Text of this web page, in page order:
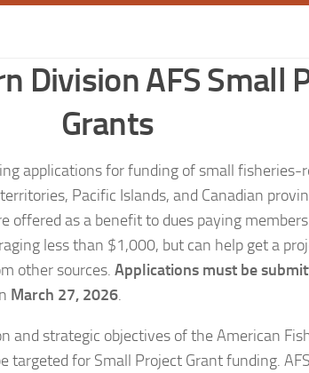
Division AFS Small
Grants
applications for funding of small fisheries-
Pacific Islands, and Canadian
offered as a benefit to dues paying
less than $1,000, but can help get a
other sources. Applications must be
March 27, 2026.
and strategic objectives of the American
targeted for Small Project Grant funding.